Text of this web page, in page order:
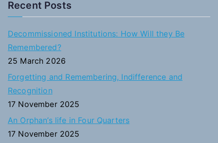
Recent Posts
Decommissioned Institutions: How Will they Be
Remembered?
25 March 2026
Forgetting and Remembering, Indifference and
Recognition
17 November 2025
An Orphan’s life in Four Quarters
17 November 2025